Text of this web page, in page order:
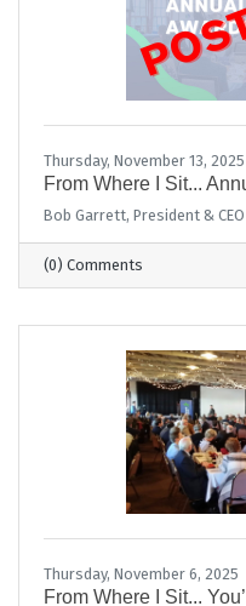
Thursday, November 13, 2025
From Where I Sit...
Bob Garrett, President & CEO
(0) Comments
Thursday, November 6, 2025
From Where I Sit...